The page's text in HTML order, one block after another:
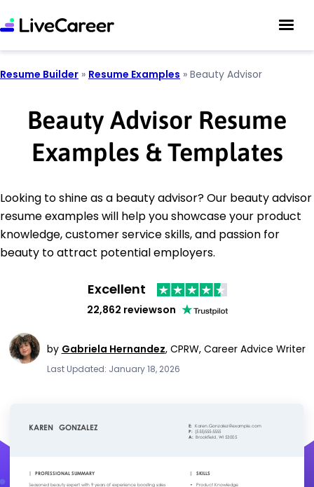
Resume Builder » Resume Examples » Beauty Advisor
Beauty Advisor Resume
Examples & Templates
Looking to shine as a beauty advisor? Our beauty advisor
resume examples will help you showcase your product
knowledge, customer service skills, and passion for
beauty to attract potential employers.
Excellent
22,862 reviewson
by Gabriela Hernandez, CPRW, Career Advice Writer
Last Updated: January 18, 2026